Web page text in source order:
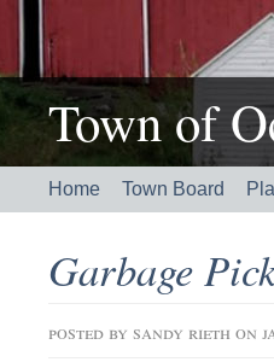
Town of
Home Town Board
Garbage
posted by sandy rieth on